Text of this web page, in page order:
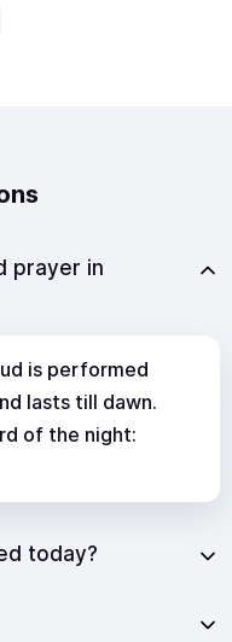
prayer in
is performed
lasts till dawn.
of the night:
today?